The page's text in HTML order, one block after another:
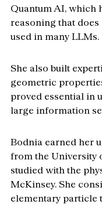
Quantum AI, which
reasoning that does
used in many LLMs.
She also built
geometric
proved essential in
large information
Bodnia earned her
from the University
studied with the
McKinsey. She
elementary particle